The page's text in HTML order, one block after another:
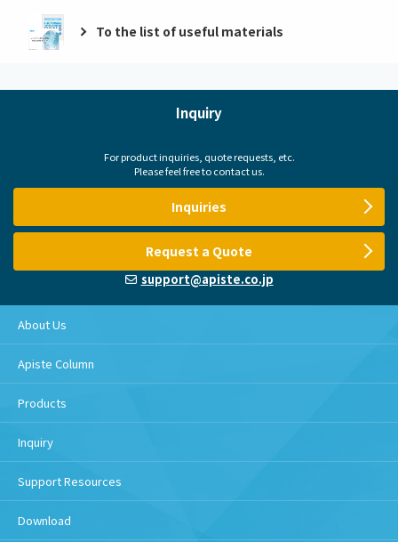
To the list of useful materials
Inquiry
For product inquiries, quote requests, etc.
Please feel free to contact us.
Inquiries
Request a Quote
support@apiste.co.jp
About Us
Apiste Column
Products
Inquiry
Support Resources
Download